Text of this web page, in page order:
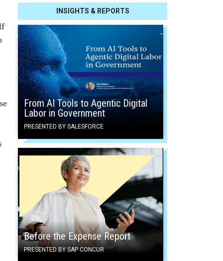
INSIGHTS & REPORTS
From AI Tools to Agentic Digital
Labor in Government
PRESENTED BY SALESFORCE
Before the Expense Report
PRESENTED BY SAP CONCUR